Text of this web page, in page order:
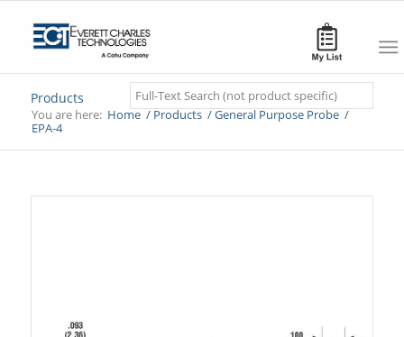
Search
Products
You are here: Home /Products /General Purpose Probe /
EPA-4